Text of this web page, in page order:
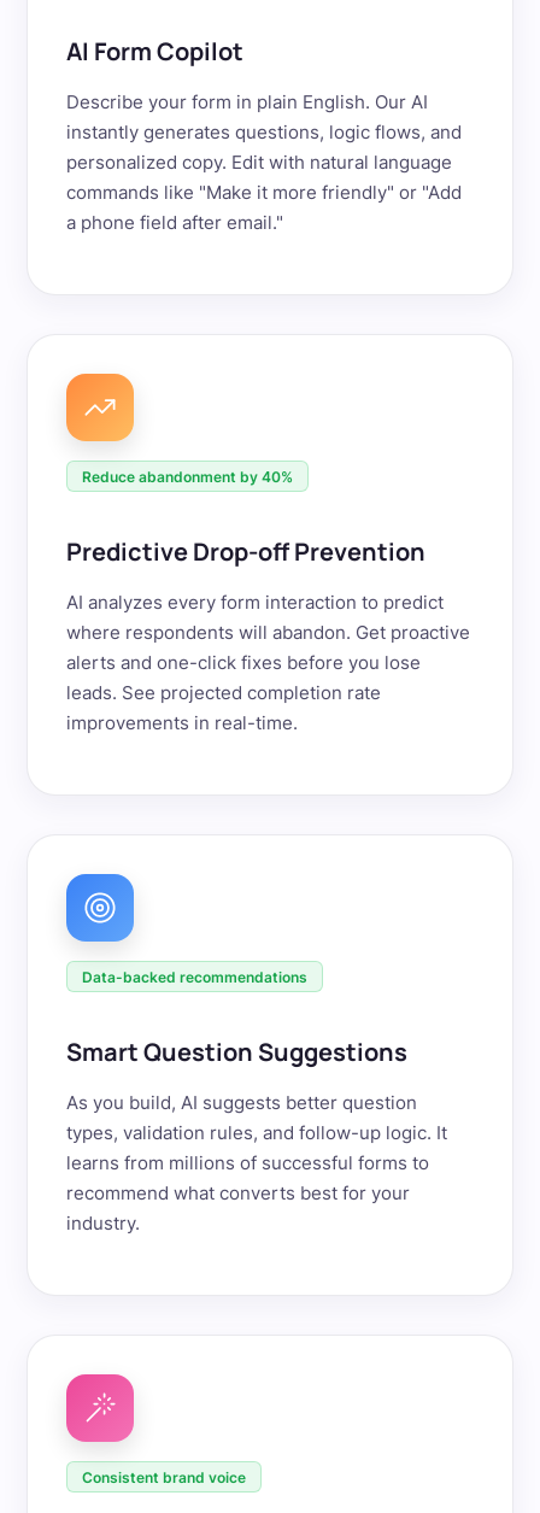
AI Form Copilot
Describe your form in plain English. Our AI
instantly generates questions, logic flows, and
personalized copy. Edit with natural language
commands like "Make it more friendly" or "Add
a phone field after email."
Reduce abandonment by 40%
Predictive Drop-off Prevention
AI analyzes every form interaction to predict
where respondents will abandon. Get proactive
alerts and one-click fixes before you lose
leads. See projected completion rate
improvements in real-time.
Data-backed recommendations
Smart Question Suggestions
As you build, AI suggests better question
types, validation rules, and follow-up logic. It
learns from millions of successful forms to
recommend what converts best for your
industry.
Consistent brand voice